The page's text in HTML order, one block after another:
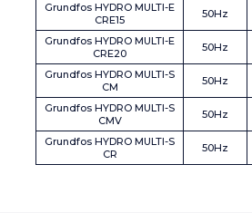
Grundfos HYDRO MULTI-E
CRE15
50Hz
Grundfos HYDRO MULTI-E
CRE20
50Hz
Grundfos HYDRO MULTI-S
CM
50Hz
Grundfos HYDRO MULTI-S
CMV
50Hz
Grundfos HYDRO MULTI-S
CR
50Hz